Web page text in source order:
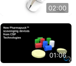
02:00
01:06